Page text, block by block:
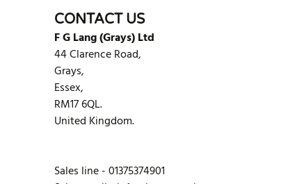
CONTACT US
F G Lang (Grays) Ltd
44 Clarence Road,
Grays,
Essex,
RM17 6QL.
United Kingdom.
Sales line - 01375374901